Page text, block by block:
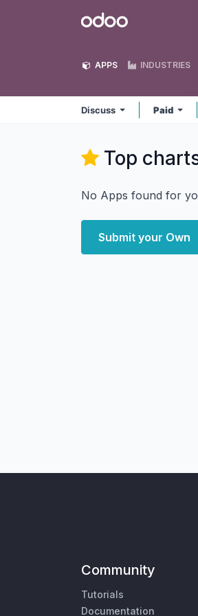
Odoo
APPS INDUSTRIES
Discuss Paid
Top
No Apps found for
Submit your Own
Community
Tutorials
Documentation